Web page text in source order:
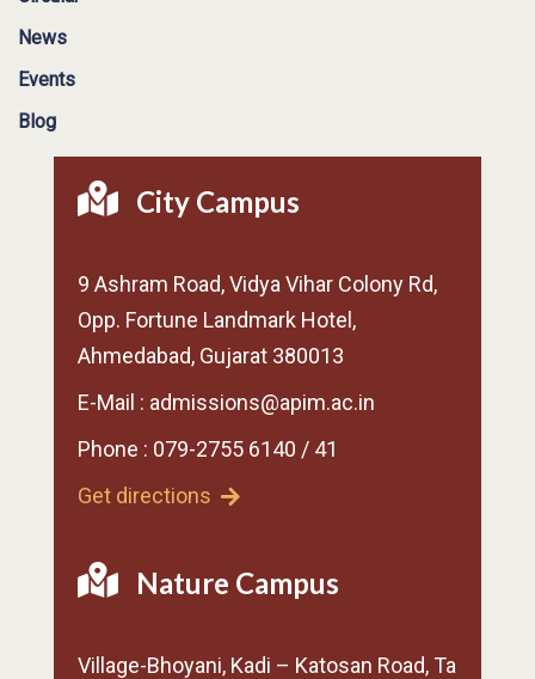
News
Events
Blog
City Campus
9 Ashram Road, Vidya Vihar Colony Rd,
Opp. Fortune Landmark Hotel,
Ahmedabad, Gujarat 380013
E-Mail : admissions@apim.ac.in
Phone : 079-2755 6140 / 41
Get directions
Nature Campus
Village-Bhoyani, Kadi – Katosan Road, Ta